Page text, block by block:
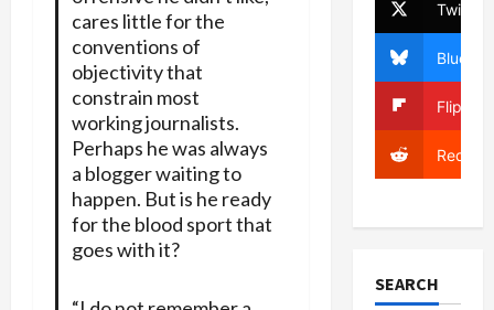
cares little for the
conventions of
objectivity that
constrain most
working journalists.
Perhaps he was always
a blogger waiting to
happen. But is he ready
for the blood sport that
goes with it?
Twitter
Bluesky
Reddit
SEARCH